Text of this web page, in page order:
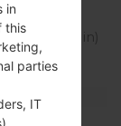
in)
x 2.00 in)
in
this
parties
IT